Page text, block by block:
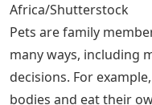
Africa/Shutterstock
Pets are family
many ways, including
decisions. For
bodies and eat their